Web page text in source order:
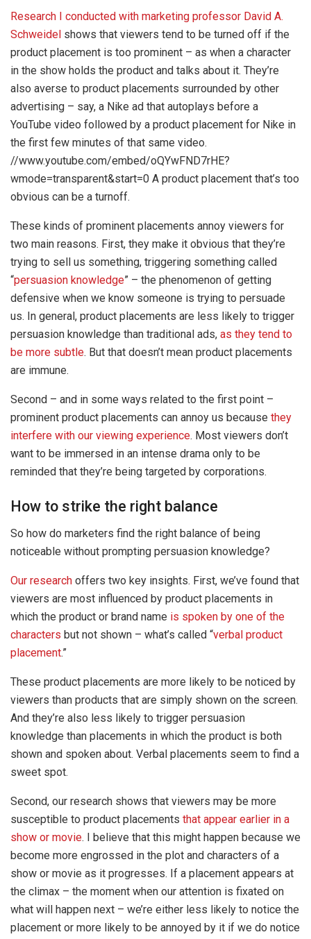
Research I conducted with marketing professor David A.
Schweidel shows that viewers tend to be turned off if the
product placement is too prominent – as when a character
in the show holds the product and talks about it. They’re
also averse to product placements surrounded by other
advertising – say, a Nike ad that autoplays before a
YouTube video followed by a product placement for Nike in
the first few minutes of that same video.
//www.youtube.com/embed/oQYwFND7rHE?
wmode=transparent&start=0 A product placement that’s too
obvious can be a turnoff.
These kinds of prominent placements annoy viewers for
two main reasons. First, they make it obvious that they’re
trying to sell us something, triggering something called
“persuasion knowledge” – the phenomenon of getting
defensive when we know someone is trying to persuade
us. In general, product placements are less likely to trigger
persuasion knowledge than traditional ads, as they tend to
be more subtle. But that doesn’t mean product placements
are immune.
Second – and in some ways related to the first point –
prominent product placements can annoy us because they
interfere with our viewing experience. Most viewers don’t
want to be immersed in an intense drama only to be
reminded that they’re being targeted by corporations.
How to strike the right balance
So how do marketers find the right balance of being
noticeable without prompting persuasion knowledge?
Our research offers two key insights. First, we’ve found that
viewers are most influenced by product placements in
which the product or brand name is spoken by one of the
characters but not shown – what’s called “verbal product
placement.”
These product placements are more likely to be noticed by
viewers than products that are simply shown on the screen.
And they’re also less likely to trigger persuasion
knowledge than placements in which the product is both
shown and spoken about. Verbal placements seem to find a
sweet spot.
Second, our research shows that viewers may be more
susceptible to product placements that appear earlier in a
show or movie. I believe that this might happen because we
become more engrossed in the plot and characters of a
show or movie as it progresses. If a placement appears at
the climax – the moment when our attention is fixated on
what will happen next – we’re either less likely to notice the
placement or more likely to be annoyed by it if we do notice